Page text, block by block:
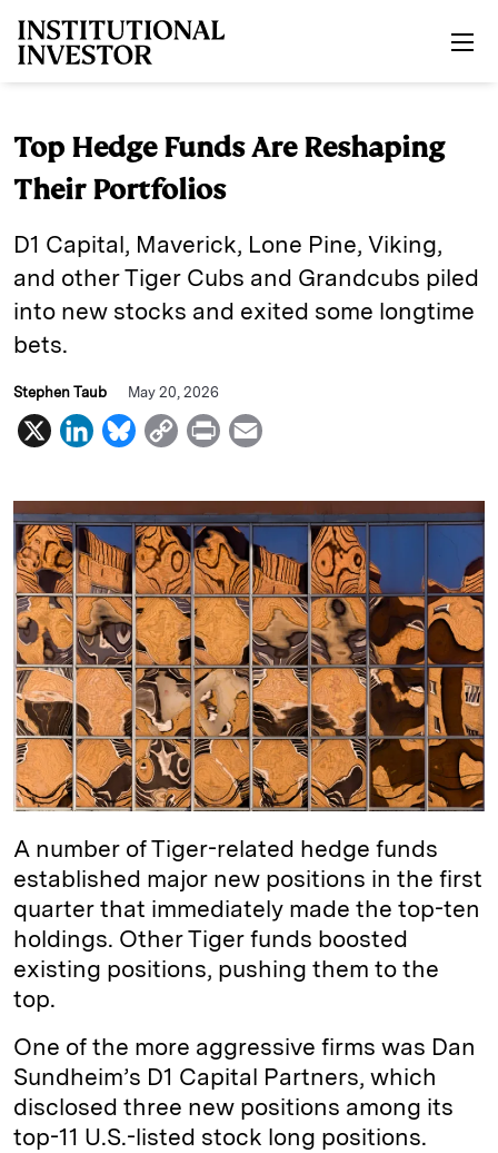
Top Hedge Funds Are Reshaping
Their Portfolios
D1 Capital, Maverick, Lone Pine, Viking,
and other Tiger Cubs and Grandcubs piled
into new stocks and exited some longtime
bets.
Stephen Taub May 20, 2026
X
L
n
k
e
d
I
n
B
u
e
s
k
y
C
p
y
L
i
n
k
P
i
n
t
a
i
l
A number of Tiger-related hedge funds
established major new positions in the first
quarter that immediately made the top-ten
holdings. Other Tiger funds boosted
existing positions, pushing them to the
top.
One of the more aggressive firms was Dan
Sundheim’s D1 Capital Partners, which
disclosed three new positions among its
top-11 U.S.-listed stock long positions.